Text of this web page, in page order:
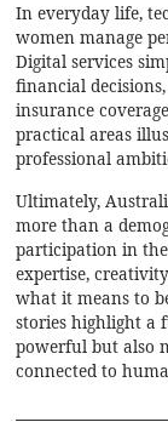
In everyday life,
women manage
Digital services
financial
insurance coverage
practical areas
professional
Ultimately,
more than a
participation in
expertise,
what it means to
stories highlight a
powerful but also
connected to